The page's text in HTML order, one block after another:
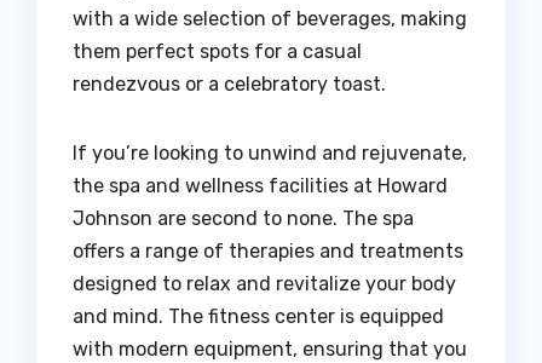
with a wide selection of beverages, making
them perfect spots for a casual
rendezvous or a celebratory toast.
If you’re looking to unwind and rejuvenate,
the spa and wellness facilities at Howard
Johnson are second to none. The spa
offers a range of therapies and treatments
designed to relax and revitalize your body
and mind. The fitness center is equipped
with modern equipment, ensuring that you